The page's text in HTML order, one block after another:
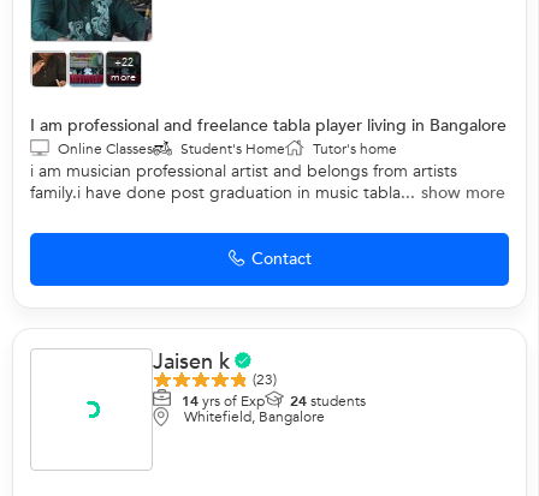
+22
more
I am professional and freelance tabla player living in Bangalore
Online Classes Student's Home Tutor's home
i am musician professional artist and belongs from artists
family.i have done post graduation in music tabla... show more
Contact
Jaisen k
(23)
14yrs of Exp 24students
Whitefield, Bangalore